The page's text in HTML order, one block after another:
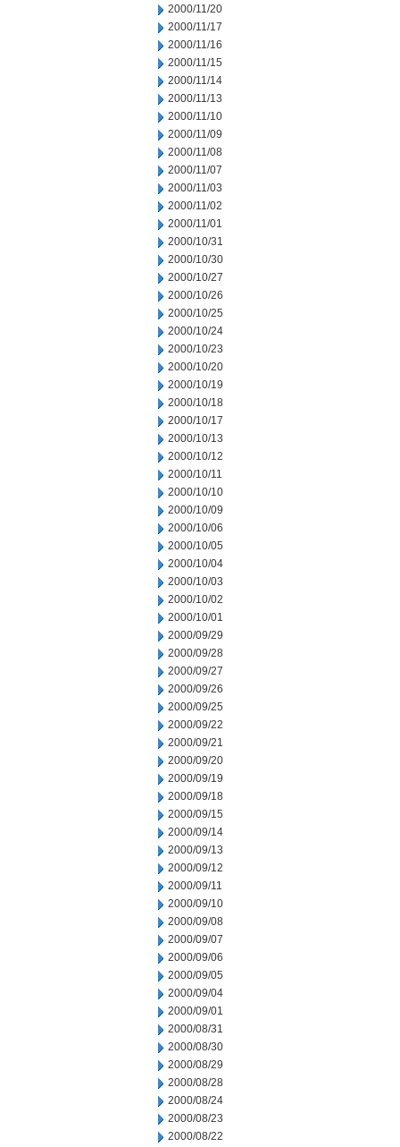
2000/11/20
2000/11/17
2000/11/16
2000/11/15
2000/11/14
2000/11/13
2000/11/10
2000/11/09
2000/11/08
2000/11/07
2000/11/03
2000/11/02
2000/11/01
2000/10/31
2000/10/30
2000/10/27
2000/10/26
2000/10/25
2000/10/24
2000/10/23
2000/10/20
2000/10/19
2000/10/18
2000/10/17
2000/10/13
2000/10/12
2000/10/11
2000/10/10
2000/10/09
2000/10/06
2000/10/05
2000/10/04
2000/10/03
2000/10/02
2000/10/01
2000/09/29
2000/09/28
2000/09/27
2000/09/26
2000/09/25
2000/09/22
2000/09/21
2000/09/20
2000/09/19
2000/09/18
2000/09/15
2000/09/14
2000/09/13
2000/09/12
2000/09/11
2000/09/10
2000/09/08
2000/09/07
2000/09/06
2000/09/05
2000/09/04
2000/09/01
2000/08/31
2000/08/30
2000/08/29
2000/08/28
2000/08/24
2000/08/23
2000/08/22